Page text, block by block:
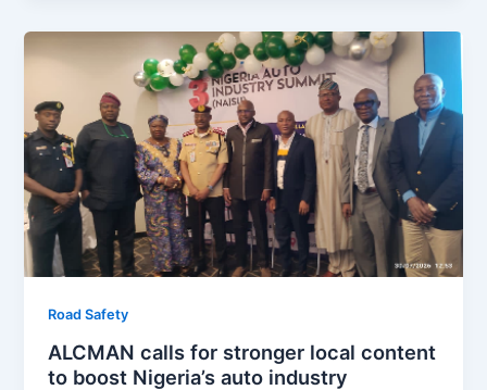
Road Safety
ALCMAN calls for stronger local content
to boost Nigeria’s auto industry